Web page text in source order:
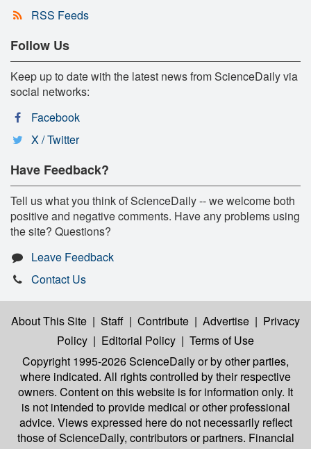
RSS Feeds
Follow Us
Keep up to date with the latest news from ScienceDaily via
social networks:
Facebook
X / Twitter
Have Feedback?
Tell us what you think of ScienceDaily -- we welcome both
positive and negative comments. Have any problems using
the site? Questions?
Leave Feedback
Contact Us
About This Site | Staff | Contribute | Advertise | Privacy
Policy | Editorial Policy | Terms of Use
Copyright 1995-2026 ScienceDailyor by other parties,
where indicated. All rights controlled by their respective
owners. Content on this website is for information only. It
is not intended to provide medical or other professional
advice. Views expressed here do not necessarily reflect
those of ScienceDaily, contributors or partners. Financial